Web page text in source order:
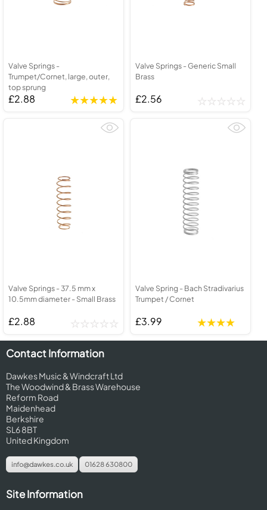
Valve Springs -
Trumpet/Cornet, large, outer,
top sprung
£2.88
Valve Springs - Generic Small
Brass
£2.56
Valve Springs - 37.5 mm x
10.5mm diameter - Small Brass
£2.88
Valve Spring - Bach Stradivarius
Trumpet / Cornet
£3.99
Contact Information
Dawkes Music & Windcraft Ltd
The Woodwind & Brass Warehouse
Reform Road
Maidenhead
Berkshire
SL6 8BT
United Kingdom
info@dawkes.co.uk 01628 630800
Site Information